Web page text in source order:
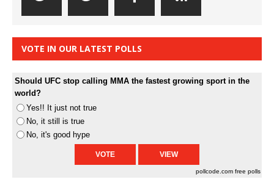
VOTE IN OUR LATEST POLLS
Should UFC stop calling MMA the fastest growing sport in the
world?
Yes!! It just not true
No, it still is true
No, it's good hype
pollcode.com free polls